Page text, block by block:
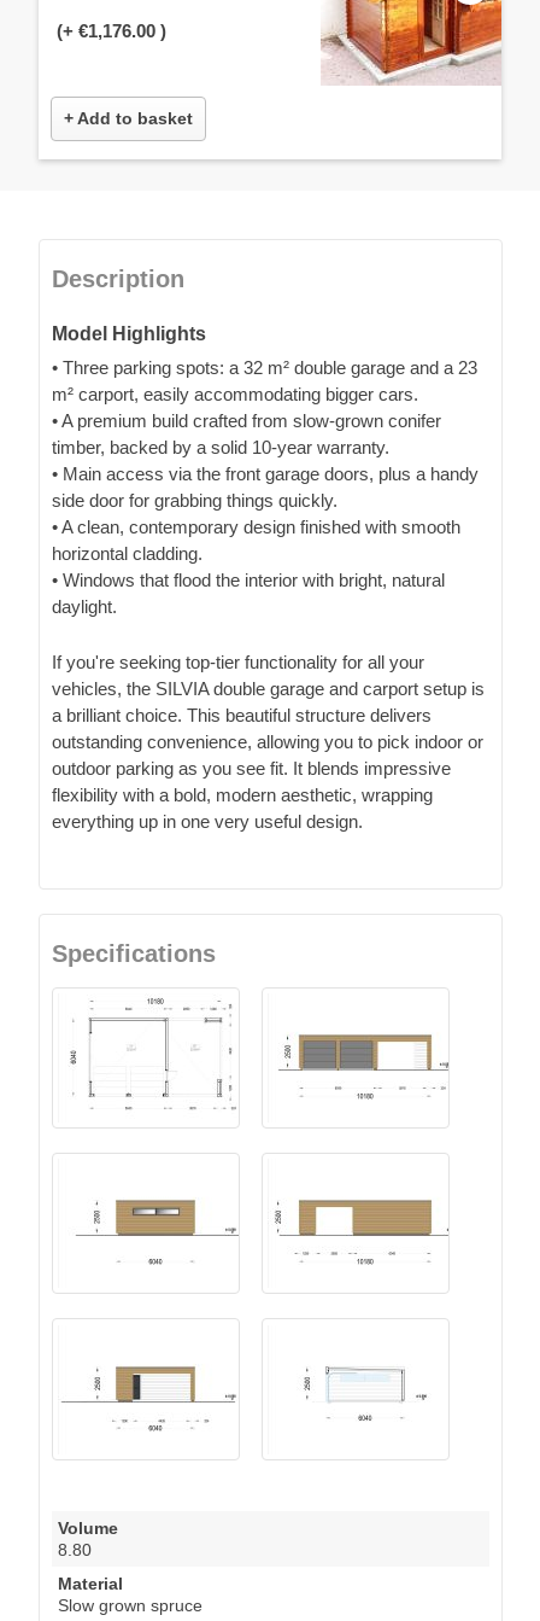
(+ €1,176.00 )
+ Add to basket
Description
Model Highlights
• Three parking spots: a 32 m² double garage and a 23
m² carport, easily accommodating bigger cars.
• A premium build crafted from slow-grown conifer
timber, backed by a solid 10-year warranty.
• Main access via the front garage doors, plus a handy
side door for grabbing things quickly.
• A clean, contemporary design finished with smooth
horizontal cladding.
• Windows that flood the interior with bright, natural
daylight.
If you're seeking top-tier functionality for all your
vehicles, the SILVIA double garage and carport setup is
a brilliant choice. This beautiful structure delivers
outstanding convenience, allowing you to pick indoor or
outdoor parking as you see fit. It blends impressive
flexibility with a bold, modern aesthetic, wrapping
everything up in one very useful design.
Specifications
Volume
8.80
Material
Slow grown spruce